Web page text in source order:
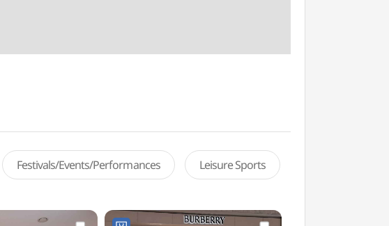
Festivals/Events/Performances Leisure Sports